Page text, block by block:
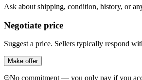
Ask about shipping, condition, history, or
Negotiate price
Suggest a price. Sellers typically respond
Make offer
No commitment — you only pay if you